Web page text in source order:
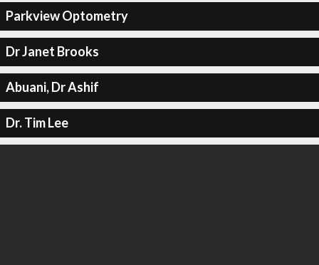
Parkview Optometry
Dr Janet Brooks
Abuani, Dr Ashif
Dr. Tim Lee